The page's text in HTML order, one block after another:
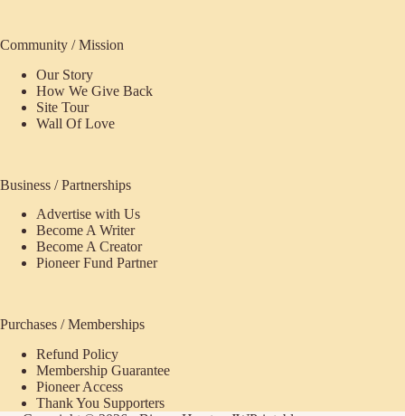
Community / Mission
Our Story
How We Give Back
Site Tour
Wall Of Love
Business / Partnerships
Advertise with Us
Become A Writer
Become A Creator
Pioneer Fund Partner
Purchases / Memberships
Refund Policy
Membership Guarantee
Pioneer Access
Thank You Supporters